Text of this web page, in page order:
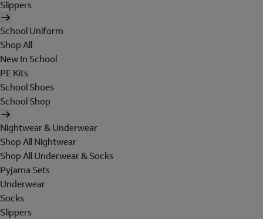
Slippers
School Uniform
Shop All
New In School
PE Kits
School Shoes
School Shop
Nightwear & Underwear
Shop All Nightwear
Shop All Underwear & Socks
Pyjama Sets
Underwear
Socks
Slippers